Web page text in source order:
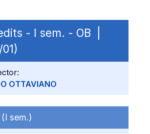
- I sem. - OB |
OTTAVIANO
sem.)